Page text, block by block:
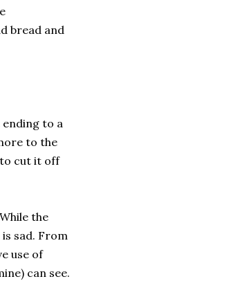
bread and
ending to a
to the
to cut it off
the
sad. From
use of
can see.